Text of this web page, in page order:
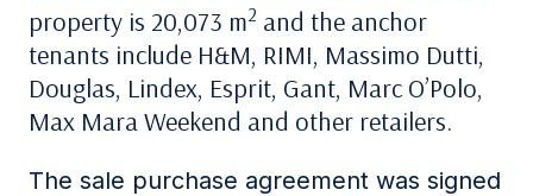
property is 20,073 m2 and the anchor
tenants include H&M, RIMI, Massimo Dutti,
Douglas, Lindex, Esprit, Gant, Marc O’Polo,
Max Mara Weekend and other retailers.
The sale purchase agreement was signed